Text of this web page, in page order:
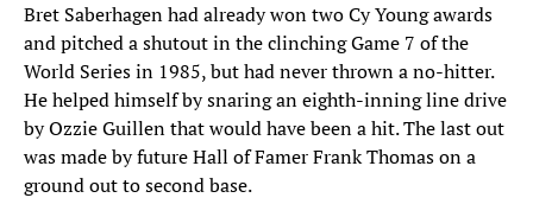
Bret Saberhagen had already won two Cy Young awards
and pitched a shutout in the clinching Game 7 of the
World Series in 1985, but had never thrown a no-hitter.
He helped himself by snaring an eighth-inning line drive
by Ozzie Guillen that would have been a hit. The last out
was made by future Hall of Famer Frank Thomas on a
ground out to second base.